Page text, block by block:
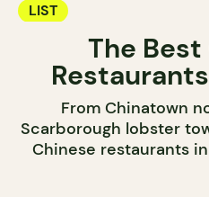
LIST
The
From Chinatown
Scarborough lobster
Chinese restaurants